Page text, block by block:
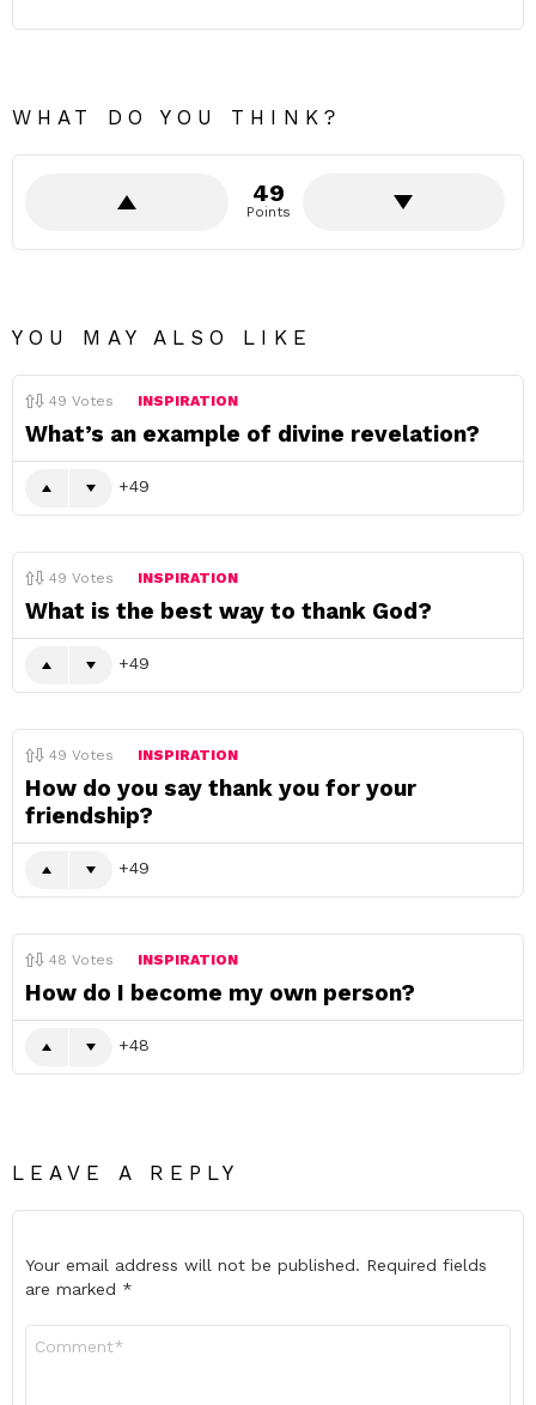
WHAT DO YOU THINK?
49
Points
YOU MAY ALSO LIKE
49 Votes INSPIRATION
What’s an example of divine revelation?
49
49 Votes INSPIRATION
What is the best way to thank God?
49
49 Votes INSPIRATION
How do you say thank you for your
friendship?
49
48 Votes INSPIRATION
How do I become my own person?
48
LEAVE A REPLY
Your email address will not be published. Required fields
are marked *